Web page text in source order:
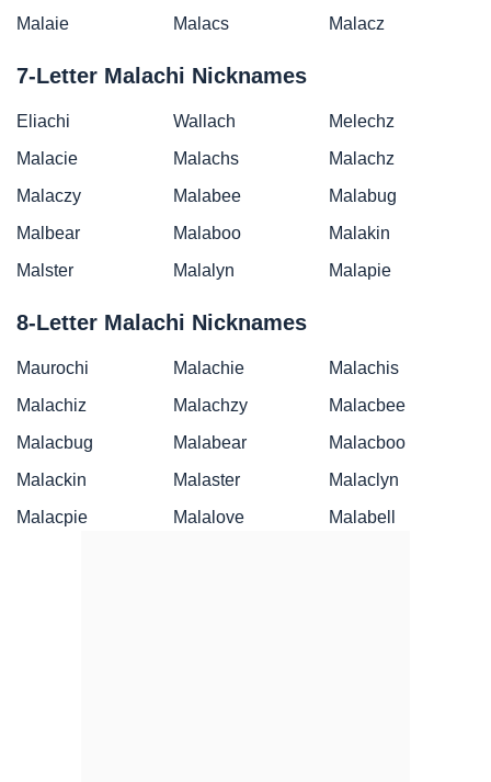
Malaie
Malacs Malacz
7-Letter Malachi Nicknames
Eliachi Wallach
Melechz
Malacie
Malachs
Malachz
Malaczy
Malabee
Malabug
Malbear
Malaboo
Malakin
Malster
Malalyn Malapie
8-Letter Malachi Nicknames
Maurochi Malachie
Malachis
Malachiz
Malachzy
Malacbee
Malacbug
Malabear
Malacboo
Malackin
Malaster
Malaclyn
Malacpie
Malalove Malabell